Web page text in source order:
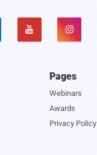
 
Pages
Webinars
Awards
Privacy Policy